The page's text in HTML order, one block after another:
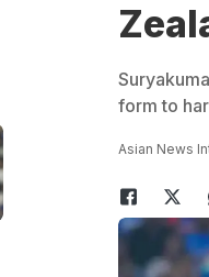
form to
Asian News